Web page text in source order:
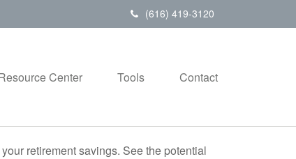
(616) 419-3120
Center Tools Contact
retirement savings. See the potential